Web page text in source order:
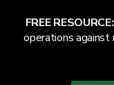
FREE RESOURCE:
operations against